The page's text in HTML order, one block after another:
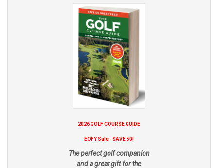
2026 GOLF COURSE GUIDE
EOFY Sale - SAVE 50!
The perfect golf companion
and a great gift for the